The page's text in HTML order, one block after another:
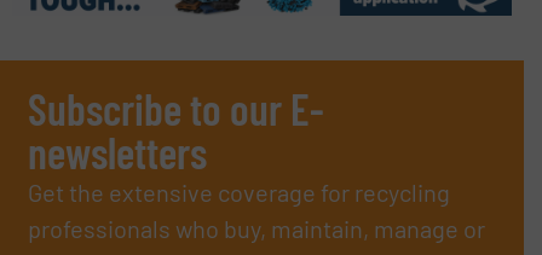
Subscribe to our E-
newsletters
Get the extensive coverage for recycling
professionals who buy, maintain, manage or